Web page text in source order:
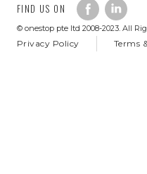
FIND US ON
© onestop pte ltd 2008-2023. All
Privacy Policy Terms